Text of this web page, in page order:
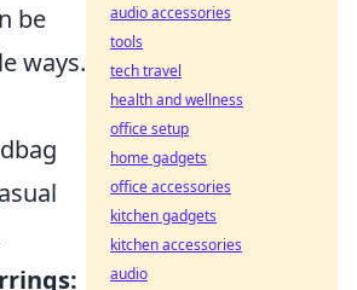
be
ways.
audio accessories
tools
tech travel
health and wellness
office setup
home gadgets
office accessories
kitchen gadgets
kitchen accessories
audio